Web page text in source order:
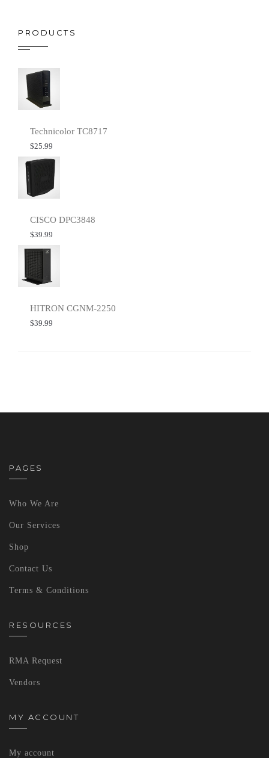
PRODUCTS
Technicolor TC8717
$25.99
CISCO DPC3848
$39.99
HITRON CGNM-2250
$39.99
PAGES
Who We Are
Our Services
Shop
Contact Us
Terms & Conditions
RESOURCES
RMA Request
Vendors
MY ACCOUNT
My account